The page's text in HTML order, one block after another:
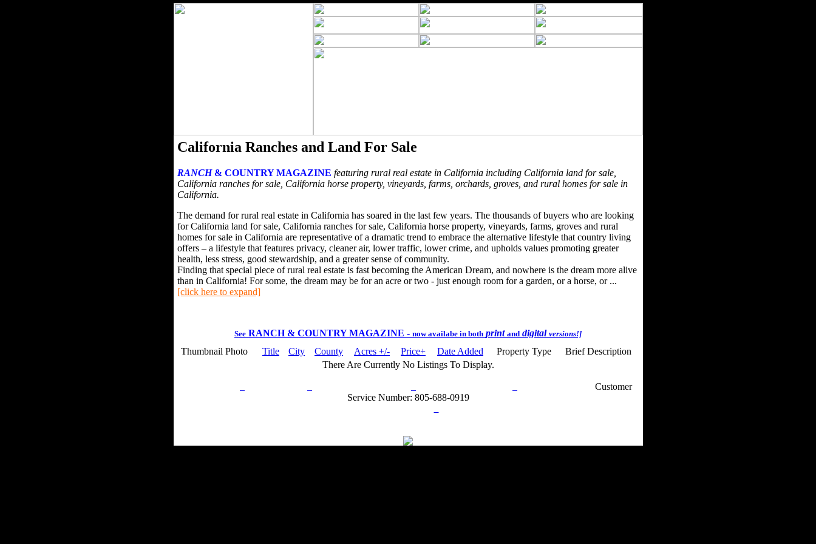
California Ranches and Land For Sale
RANCH& COUNTRY MAGAZINE featuring rural real estate in California including California land for sale,
California ranches for sale, California horse property, vineyards, farms, orchards, groves, and rural homes for sale in
California.
The demand for rural real estate in California has soared in the last few years. The thousands of buyers who are looking
for California land for sale, California ranches for sale, California horse property, vineyards, farms, groves and rural
homes for sale in California are representative of a dramatic trend to embrace the alternative lifestyle that country living
offers – a lifestyle that features privacy, cleaner air, lower traffic, lower crime, and upholds values promoting greater
health, less stress, good stewardship, and a greater sense of community.
Finding that special piece of rural real estate is fast becoming the American Dream, and nowhere is the dream more alive
than in California! For some, the dream may be for an acre or two - just enough room for a garden, or a horse, or ...
[click here to expand]
See RANCH & COUNTRY MAGAZINE - now availabe in both print and digital versions!]
Thumbnail Photo Title City County Acres +/- Price+ Date Added Property Type
Brief Description
There Are Currently No Listings To Display.
Customer
Service Number: 805-688-0919